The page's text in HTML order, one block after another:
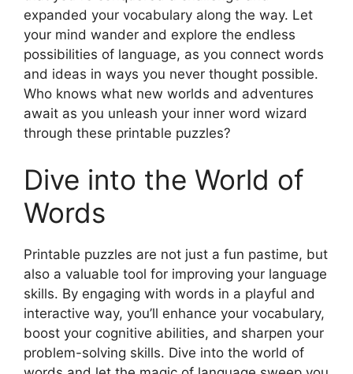
expanded your vocabulary along the way. Let
your mind wander and explore the endless
possibilities of language, as you connect words
and ideas in ways you never thought possible.
Who knows what new worlds and adventures
await as you unleash your inner word wizard
through these printable puzzles?
Dive into the World of
Words
Printable puzzles are not just a fun pastime, but
also a valuable tool for improving your language
skills. By engaging with words in a playful and
interactive way, you’ll enhance your vocabulary,
boost your cognitive abilities, and sharpen your
problem-solving skills. Dive into the world of